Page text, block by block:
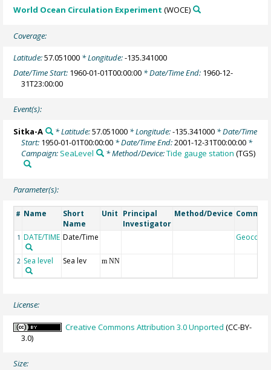
World Ocean Circulation Experiment (WOCE)
Coverage:
Latitude:57.051000 * Longitude:-135.341000
Date/Time Start: 1960-01-01T00:00:00 * Date/Time End: 1960-12-
31T23:00:00
Event(s):
Sitka-A * Latitude:57.051000* Longitude:-135.341000* Date/Time
Start: 1950-01-01T00:00:00 * Date/Time End:2001-12-31T00:00:00 *
Campaign: SeaLevel * Method/Device:Tide gauge station (TGS)
Parameter(s):
# Name
Short
Name
Unit Principal
Investigator
Method/Device
1 DATE/TIME Date/Time Geocode
2 Sea level Sea lev m NN
License:
Creative Commons Attribution 3.0 Unported (CC-BY-
3.0)
Size: